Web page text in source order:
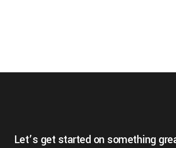
Let’s get started on something